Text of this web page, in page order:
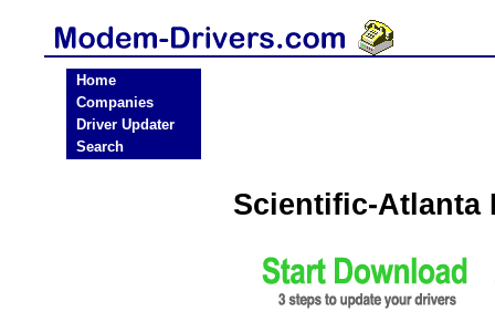
Home
Companies
Driver Updater
Search
Scientific-Atlanta